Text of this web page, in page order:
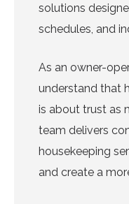
solutions
schedules, and
As an owner-
understand that
is about trust as
team delivers
housekeeping
and create a